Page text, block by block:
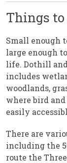
Things to
Small enough
large enough
life. Dothill
includes
woodlands,
where bird
easily
There are
including the
route the